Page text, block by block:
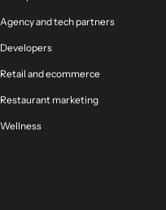
Agency and tech partners
Developers
Retail and ecommerce
Restaurant marketing
Wellness